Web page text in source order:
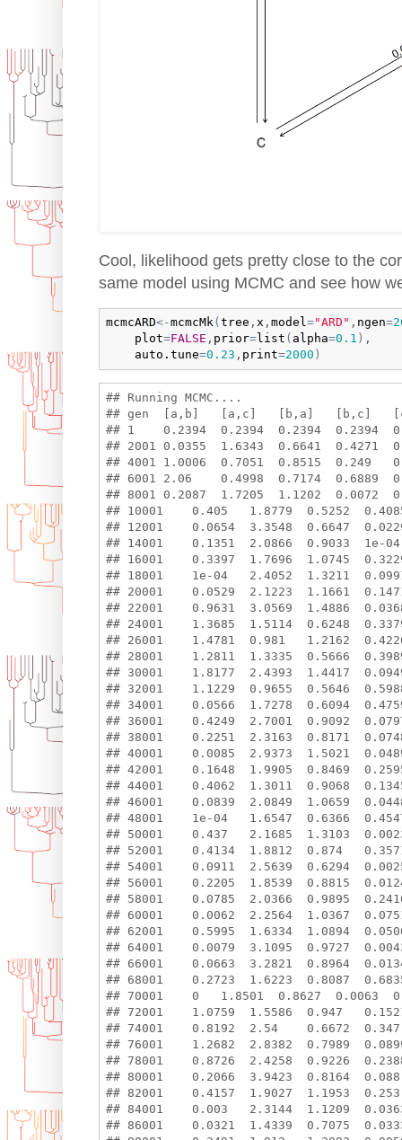
Cool, likelihood gets pretty close to the
same model using MCMC and see how
mcmcARD<-mcmcMk( tree , x , model="ARD" , ngen=
plot=FALSE , prior=list ( alpha=0.1 ) ,
auto.tune=0.23 , print=2000 )
## Running MCMC....
## gen  [a,b]   [a,c]   [b,a]   [b,c]
## 1    0.2394  0.2394  0.2394  0.2394
## 2001 0.0355  1.6343  0.6641  0.4271
## 4001 1.0006  0.7051  0.8515  0.249
## 6001 2.06    0.4998  0.7174  0.6889
## 8001 0.2087  1.7205  1.1202  0.0072
## 10001    0.405   1.8779  0.5252
## 12001    0.0654  3.3548  0.6647
## 14001    0.1351  2.0866  0.9033  1e-
## 16001    0.3397  1.7696  1.0745
## 18001    1e-04   2.4052  1.3211
## 20001    0.0529  2.1223  1.1661
## 22001    0.9631  3.0569  1.4886
## 24001    1.3685  1.5114  0.6248
## 26001    1.4781  0.981   1.2162
## 28001    1.2811  1.3335  0.5666
## 30001    1.8177  2.4393  1.4417
## 32001    1.1229  0.9655  0.5646
## 34001    0.0566  1.7278  0.6094
## 36001    0.4249  2.7001  0.9092
## 38001    0.2251  2.3163  0.8171
## 40001    0.0085  2.9373  1.5021
## 42001    0.1648  1.9905  0.8469
## 44001    0.4062  1.3011  0.9068
## 46001    0.0839  2.0849  1.0659
## 48001    1e-04   1.6547  0.6366
## 50001    0.437   2.1685  1.3103
## 52001    0.4134  1.8812  0.874
## 54001    0.0911  2.5639  0.6294
## 56001    0.2205  1.8539  0.8815
## 58001    0.0785  2.0366  0.9895
## 60001    0.0062  2.2564  1.0367
## 62001    0.5995  1.6334  1.0894
## 64001    0.0079  3.1095  0.9727
## 66001    0.0663  3.2821  0.8964
## 68001    0.2723  1.6223  0.8087
## 70001    0   1.8501  0.8627  0.0063
## 72001    1.0759  1.5586  0.947
## 74001    0.8192  2.54    0.6672
## 76001    1.2682  2.8382  0.7989
## 78001    0.8726  2.4258  0.9226
## 80001    0.2066  3.9423  0.8164
## 82001    0.4157  1.9027  1.1953
## 84001    0.003   2.3144  1.1209
## 86001    0.0321  1.4339  0.7075